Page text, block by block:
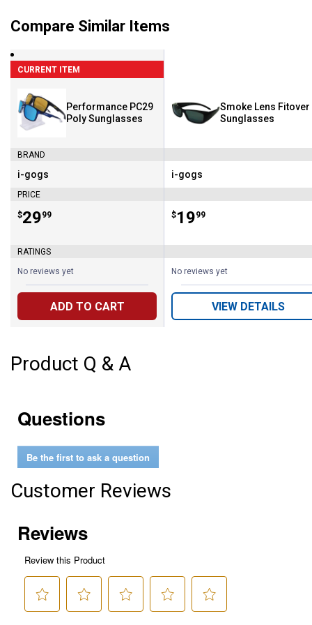
Compare Similar Items
CURRENT ITEM
Performance PC29
Poly Sunglasses
BRAND
Brand:
i-gogs
PRICE
Price:
$29
. 99
RATINGS
No reviews yet
ADD TO CART
Smoke Lens Fitover
Sunglasses
Brand:
i-gogs
Price:
$19
. 99
No reviews yet
VIEW DETAILS
Product Q & A
Questions
Be the first to ask a question
Customer Reviews